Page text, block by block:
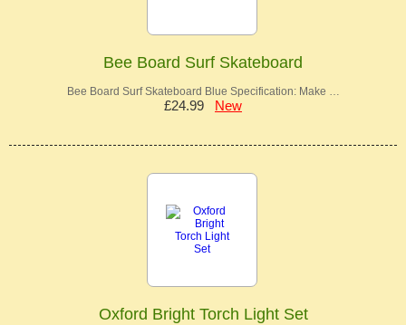
Bee Board Surf Skateboard
Bee Board Surf Skateboard Blue Specification: Make …
£24.99 New
Oxford Bright Torch Light Set